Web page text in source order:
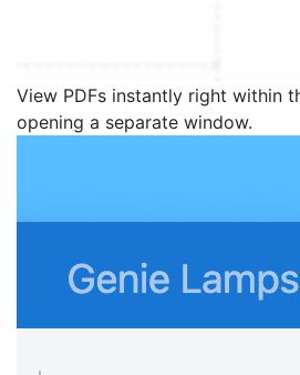
View PDFs instantly right within
opening a separate window.